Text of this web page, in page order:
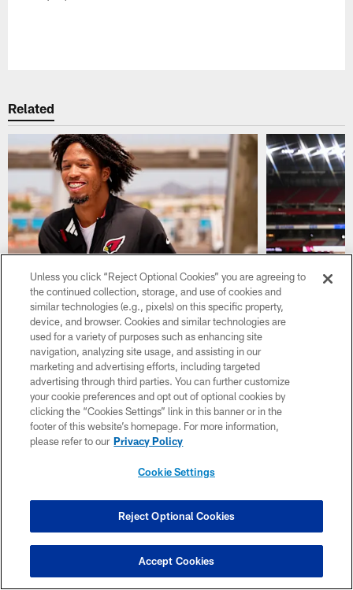
Related
GALLERY
TRAVEL PHOTOS: 2026 Hall
of Fame Game
Cardinals players head to Canton for the
team's Hall of Fame Game matchup with the
Carolina Panthers, presented by Gila River.
GALLERY
Training
State Farm
Financial
Unless you click “Reject Optional Cookies” you are agreeing to
the continued collection, storage, and use of cookies and
similar technologies (e.g., pixels) on this specific property,
device, and browser. Cookies and similar technologies are
used for a variety of purposes such as enhancing site
navigation, analyzing site usage, and assisting in our
marketing and advertising efforts, including targeted
advertising through third parties. You can further customize
your cookie preferences and opt out of optional cookies by
clicking the “Cookies Settings” link in this banner or in the
footer of this website’s homepage. For more information,
please refer to our Privacy Policy
Cookie Settings
Reject Optional Cookies
Accept Cookies